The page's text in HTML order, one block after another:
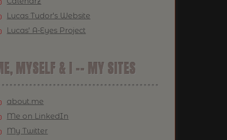
Lucas Tudor's Website
Lucas' A-Eyes Project
MYSELF & I -- MY SITES
about.me
Me on LinkedIn
My Twitter